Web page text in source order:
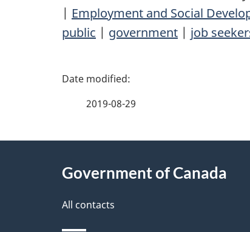
| Employment and Social
public | government | job
P
e
2019-08-29
Government of Canada
All contacts